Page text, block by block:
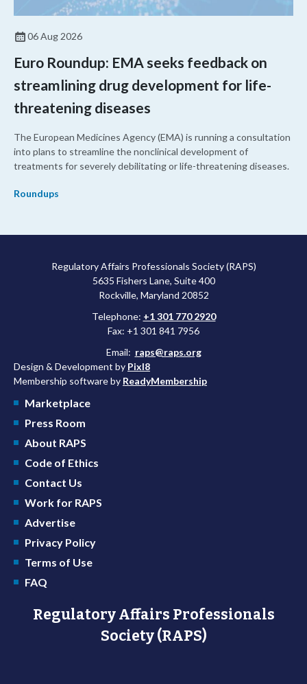
06 Aug 2026
Euro Roundup: EMA seeks feedback on
streamlining drug development for life-
threatening diseases
The European Medicines Agency (EMA) is running a consultation
into plans to streamline the nonclinical development of
treatments for severely debilitating or life-threatening diseases.
Roundups
Regulatory Affairs Professionals Society (RAPS)
5635 Fishers Lane, Suite 400
Rockville, Maryland 20852
Telephone: +1 301 770 2920
Fax: +1 301 841 7956
Email: raps@raps.org
Design & Development by Pixl8
Membership software by ReadyMembership
Marketplace
Press Room
About RAPS
Code of Ethics
Contact Us
Work for RAPS
Advertise
Privacy Policy
Terms of Use
FAQ
Regulatory Affairs Professionals
Society (RAPS)